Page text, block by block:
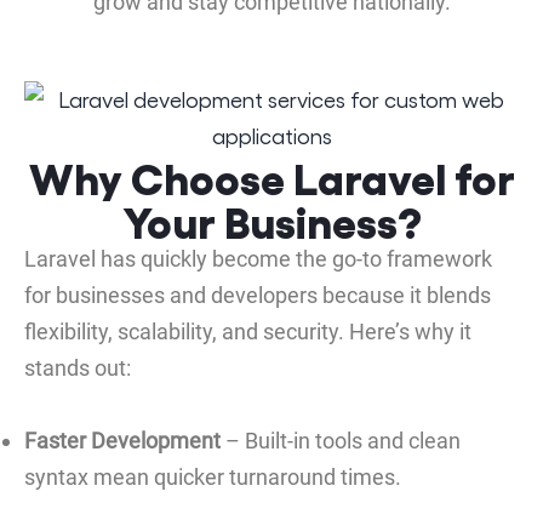
Why Choose Laravel for
Your Business?
Laravel has quickly become the go-to framework
for businesses and developers because it blends
flexibility, scalability, and security. Here’s why it
stands out:
Faster Development – Built-in tools and clean
syntax mean quicker turnaround times.